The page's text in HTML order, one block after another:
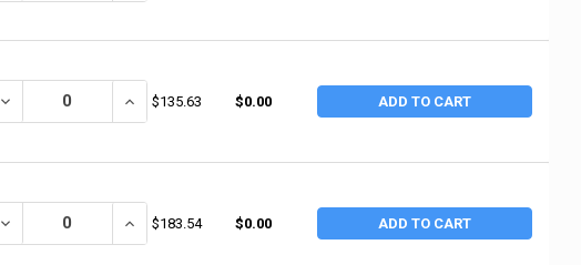
DECREASE QUANTITY OF INGERSOLL RAND AIR HAMMER KIT WITH 5 CHISELS,
INCREASE QUANTITY OF INGERSOLL RAND AIR HAMMER KIT
$135.63 $0.00 ADD TO CART
DECREASE QUANTITY OF INGERSOLL RAND AIR HAMMER KIT, STANDARD DUTY, 3 1/
INCREASE QUANTITY OF INGERSOLL RAND AIR HAMMER KIT,
$183.54 $0.00 ADD TO CART